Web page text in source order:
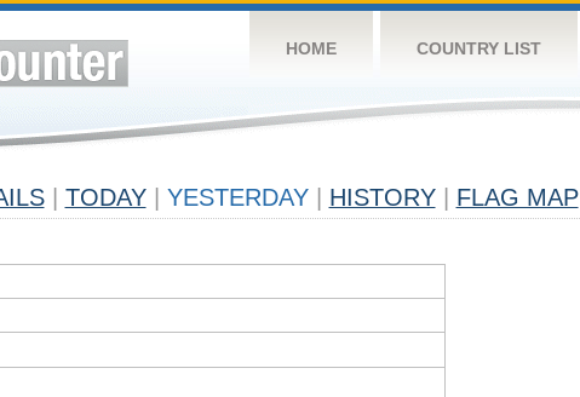
HOME COUNTRY LIST
TODAY YESTERDAY HISTORY FLAG MAP